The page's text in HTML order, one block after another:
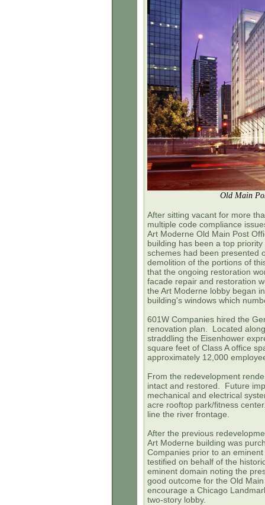
Old Main
After sitting vacant for more
multiple code compliance
Art Moderne Old Main Post
building has been a top
schemes had been presented
demolition of the portions of
that the ongoing restoration
facade repair and restoration
the Art Moderne lobby began
building's windows which
601W Companies hired the
renovation plan. Located
straddling the Eisenhower
square feet of Class A office
approximately 12,000
From the redevelopment
intact and restored. Future
mechanical and electrical
acre rooftop park/fitness
line the river frontage.
After the previous
Art Moderne building was
Companies prior to an
testified on behalf of the
eminent domain noting the
good outcome for the Old
encourage a Chicago
two-story lobby.